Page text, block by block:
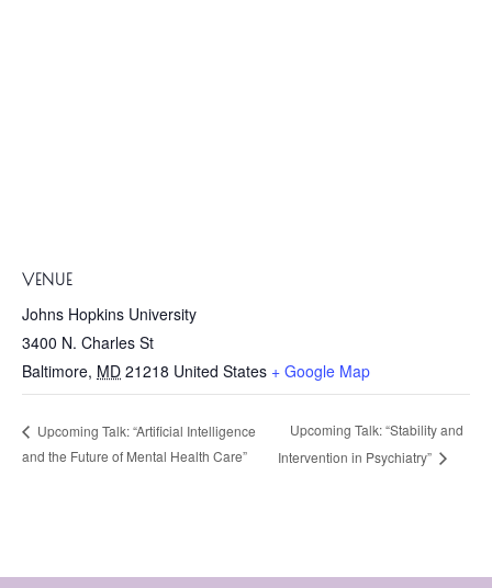
VENUE
Johns Hopkins University
3400 N. Charles St
Baltimore, MD 21218 United States + Google Map
Upcoming Talk: “Artificial Intelligence
and the Future of Mental Health Care”
Upcoming Talk: “Stability and
Intervention in Psychiatry”